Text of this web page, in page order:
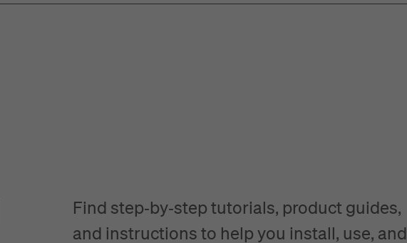
Find step‑by‑step tutorials, product guides,
and instructions to help you install, use, and